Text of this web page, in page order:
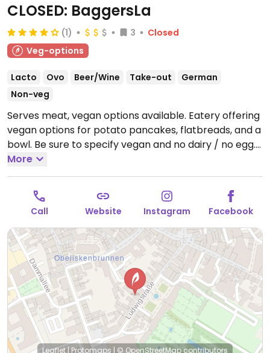
CLOSED: BaggersLa
(1) 3
Closed
Veg-options
Lacto Ovo Beer/Wine Take-out
German
Non-veg
Serves meat, vegan options available. Eatery offering
vegan options for potato pancakes, flatbreads, and a
bowl. Be sure to specify vegan and no dairy / no egg.
Reported closed October 2025.
More
Call Website Instagram Facebook
Leaflet | Protomaps | © OpenStreetMapcontributors